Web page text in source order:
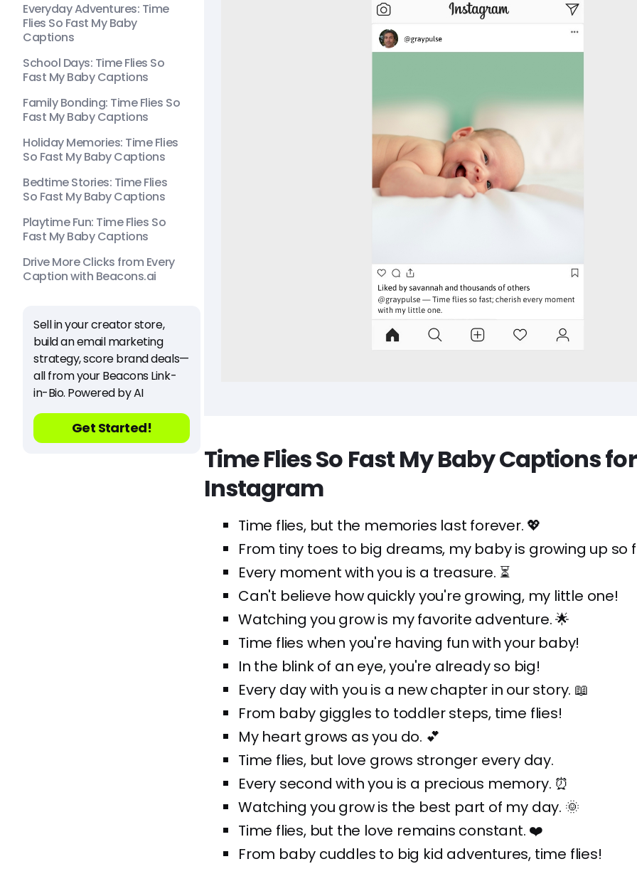
Everyday Adventures: Time
Flies So Fast My Baby
Captions
School Days: Time Flies So
Fast My Baby Captions
Family Bonding: Time Flies So
Fast My Baby Captions
Holiday Memories: Time Flies
So Fast My Baby Captions
Bedtime Stories: Time Flies
So Fast My Baby Captions
Playtime Fun: Time Flies So
Fast My Baby Captions
Drive More Clicks from Every
Caption with Beacons.ai
Sell in your creator store,
build an email marketing
strategy, score brand deals—
all from your Beacons Link-
in-Bio. Powered by AI
Get Started!
Time Flies So Fast My Baby Captions for
Instagram
Time flies, but the memories last forever. 💖
From tiny toes to big dreams, my baby is growing up so
Every moment with you is a treasure. ⏳
Can't believe how quickly you're growing, my little one!
Watching you grow is my favorite adventure. 🌟
Time flies when you're having fun with your baby!
In the blink of an eye, you're already so big!
Every day with you is a new chapter in our story. 📖
From baby giggles to toddler steps, time flies!
My heart grows as you do. 💕
Time flies, but love grows stronger every day.
Every second with you is a precious memory. ⏰
Watching you grow is the best part of my day. 🌞
Time flies, but the love remains constant. ❤️
From baby cuddles to big kid adventures, time flies!